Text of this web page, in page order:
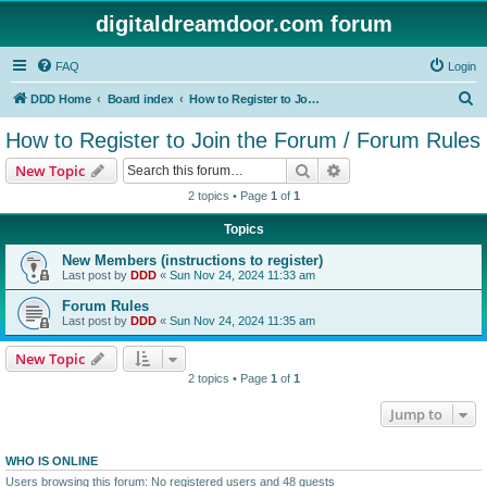
digitaldreamdoor.com forum
FAQ Login
DDD Home Board index How to Register to Join the Forum / Forum Rules
a
How to Register to Join the Forum / Forum Rules
New Topic Search
2 topics • Page 1 of 1
Topics
New Members (instructions to register)
Last post by DDD « Sun Nov 24, 2024 11:33 am
Forum Rules
Last post by DDD « Sun Nov 24, 2024 11:35 am
New Topic
2 topics • Page 1 of 1
Jump to
WHO IS ONLINE
Users browsing this forum: No registered users and 48 guests